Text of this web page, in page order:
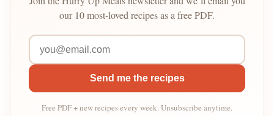
our 10 most-loved recipes as a free PDF.
Send me the recipes
Free PDF + new recipes every week. Unsubscribe anytime.